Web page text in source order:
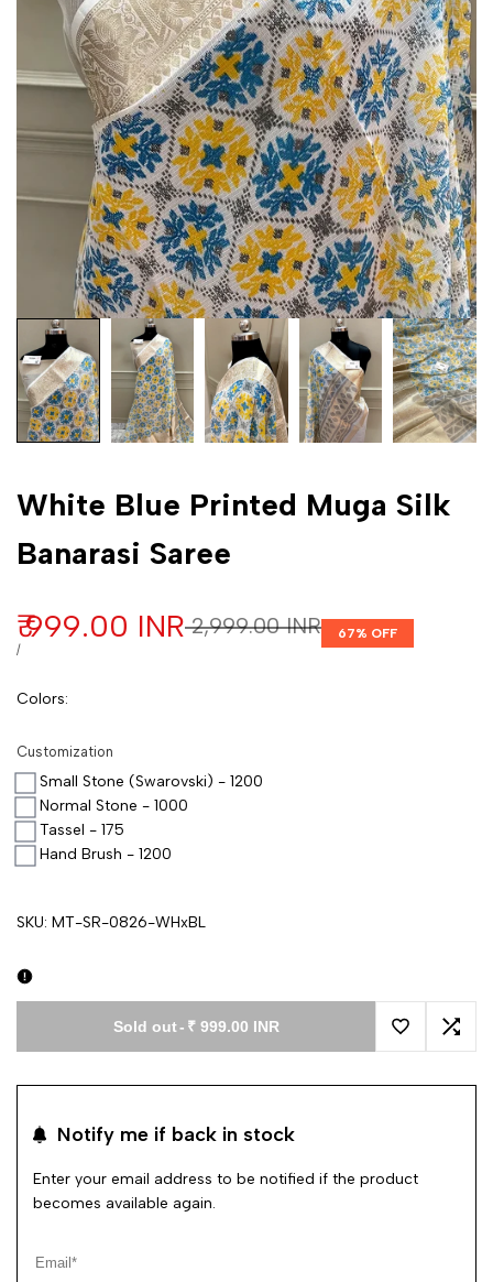
White Blue Printed Muga Silk
Banarasi Saree
Regular price
₹ 2,999.00 INR
Sale price
₹ 999.00 INR
UNIT PRICE
/PER
67% OFF
Colors:
Customization
Small Stone (Swarovski) - 1200
Normal Stone - 1000
Tassel - 175
Hand Brush - 1200
SKU: MT-SR-0826-WHxBL
Sold out- ₹ 999.00 INR
Add toAdd
Notify me if back in stock
Enter your email address to be notified if the product
becomes available again.